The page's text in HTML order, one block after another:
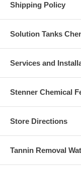
Shipping Policy
Solution Tanks
Services and
Stenner Chemical
Store Directions
Tannin Removal